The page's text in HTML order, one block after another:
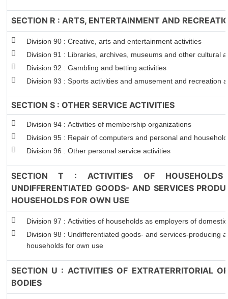
SECTION R : ARTS, ENTERTAINMENT AND
Division 90 : Creative, arts and entertainment activities
Division 91 : Libraries, archives, museums and other cultural
Division 92 : Gambling and betting activities
Division 93 : Sports activities and amusement and recreation
SECTION S : OTHER SERVICE ACTIVITIES
Division 94 : Activities of membership organizations
Division 95 : Repair of computers and personal and
Division 96 : Other personal service activities
SECTION T : ACTIVITIES OF HOUSEHOLDS
UNDIFFERENTIATED GOODS- AND SERVICES
HOUSEHOLDS FOR OWN USE
Division 97 : Activities of households as employers of
Division 98 : Undifferentiated goods- and services-producing
households for own use
SECTION U : ACTIVITIES OF EXTRATERRITORIAL
BODIES